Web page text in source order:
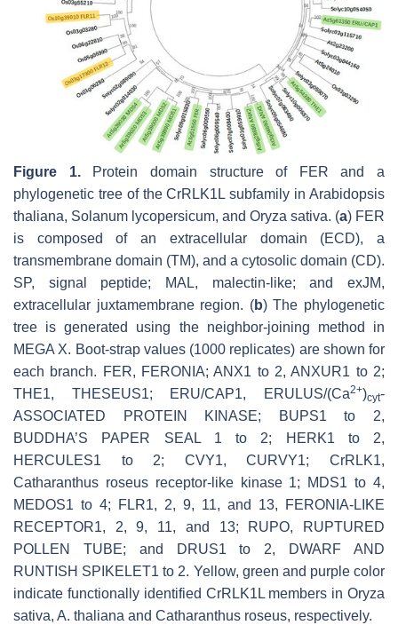
Figure 1.Protein domain structure of FER and a
phylogenetic tree of theCrRLK1L subfamily inArabidopsis
thaliana, Solanum lycopersicum, and Oryza sativa. (a) FER
is composed of an extracellular domain (ECD), a
transmembrane domain (TM), and a cytosolic domain (CD).
SP, signal peptide; MAL, malectin-like; and exJM,
extracellular juxtamembrane region. (b) The phylogenetic
tree is generated using the neighbor-joining method in
MEGA X. Boot-strap values (1000 replicates) are shown for
each branch. FER, FERONIA; ANX1 to 2, ANXUR1 to 2;
THE1, THESEUS1; ERU/CAP1, ERULUS/(Ca2+)cyt-
ASSOCIATED PROTEIN KINASE; BUPS1 to 2,
BUDDHA’S PAPER SEAL 1 to 2; HERK1 to 2,
HERCULES1 to 2; CVY1, CURVY1; CrRLK1,
Catharanthus roseusreceptor-like kinase 1; MDS1 to 4,
MEDOS1 to 4; FLR1, 2, 9, 11, and 13, FERONIA-LIKE
RECEPTOR1, 2, 9, 11, and 13; RUPO, RUPTURED
POLLEN TUBE; and DRUS1 to 2, DWARF AND
RUNTISH SPIKELET1 to 2. Yellow, green and purple color
indicate functionally identified CrRLK1L members in Oryza
sativa, A. thaliana and Catharanthus roseus, respectively.